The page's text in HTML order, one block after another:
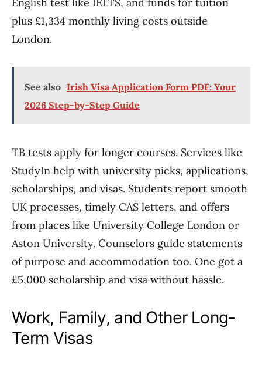
plus £1,334 monthly living costs outside
London.
See also Irish Visa Application Form PDF: Your
2026 Step-by-Step Guide
TB tests apply for longer courses. Services like
StudyIn help with university picks, applications,
scholarships, and visas. Students report smooth
UK processes, timely CAS letters, and offers
from places like University College London or
Aston University. Counselors guide statements
of purpose and accommodation too. One got a
£5,000 scholarship and visa without hassle.
Work, Family, and Other Long-
Term Visas